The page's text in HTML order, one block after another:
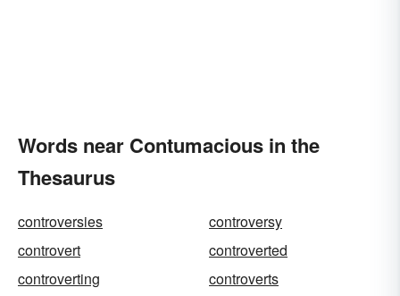
Words near Contumacious in the
Thesaurus
controversies
controversy
controvert
controverted
controverting
controverts